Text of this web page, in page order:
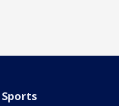
Sports